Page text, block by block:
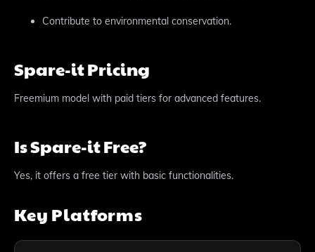
Contribute to environmental conservation.
Spare-it Pricing
Freemium model with paid tiers for advanced features.
Is Spare-it Free?
Yes, it offers a free tier with basic functionalities.
Key Platforms